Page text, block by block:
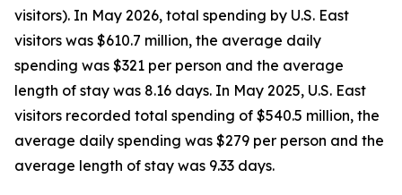
visitors). In May 2026, total spending by U.S. East
visitors was $610.7 million, the average daily
spending was $321 per person and the average
length of stay was 8.16 days. In May 2025, U.S. East
visitors recorded total spending of $540.5 million, the
average daily spending was $279 per person and the
average length of stay was 9.33 days.